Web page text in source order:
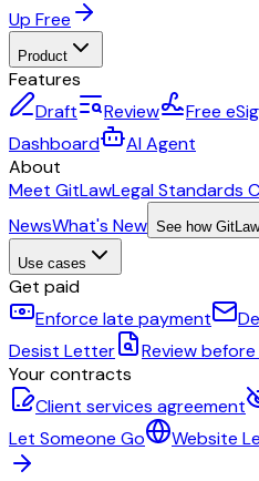
Up Free
Product
Features
Draft
Review Free
Dashboard
AI Agent
About
Meet GitLawLegal Standards
NewsWhat's New See how
Use cases
Get paid
Enforce late payment
Desist Letter
Review
Your contracts
Client services agreement
Let Someone Go
Website